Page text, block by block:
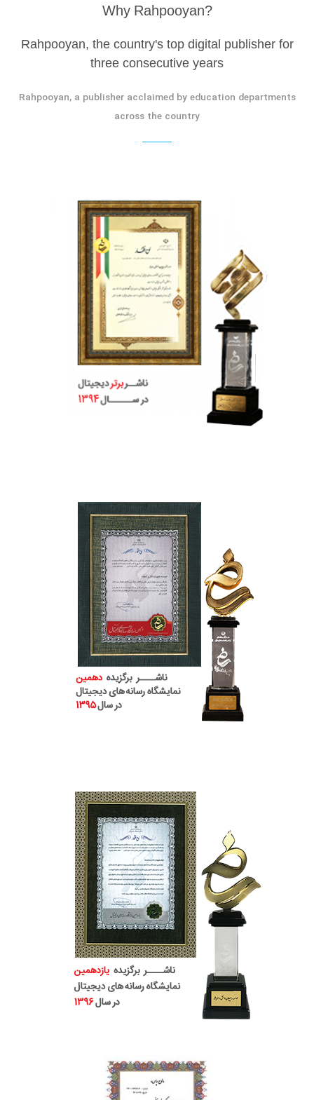
Why Rahpooyan?
Rahpooyan, the country's top digital publisher for
three consecutive years
Rahpooyan, a publisher acclaimed by education departments
across the country